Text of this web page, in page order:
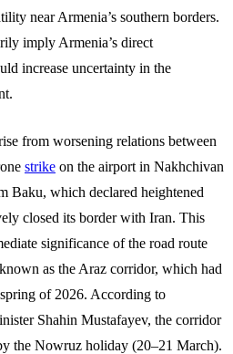
near Armenia’s southern borders.
imply Armenia’s direct
increase uncertainty in the
from worsening relations between
strike on the airport in Nakhchivan
Baku, which declared heightened
closed its border with Iran. This
significance of the road route
as the Araz corridor, which had
of 2026. According to
Shahin Mustafayev, the corridor
the Nowruz holiday (20–21 March).